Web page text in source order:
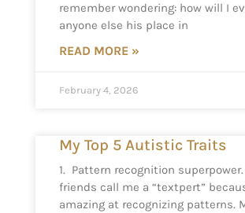
remember wondering: how will I
anyone else his place in
READ MORE »
February 4, 2026
My Top 5 Autistic Traits
1. Pattern recognition
friends call me a “textpert”
amazing at recognizing patterns.